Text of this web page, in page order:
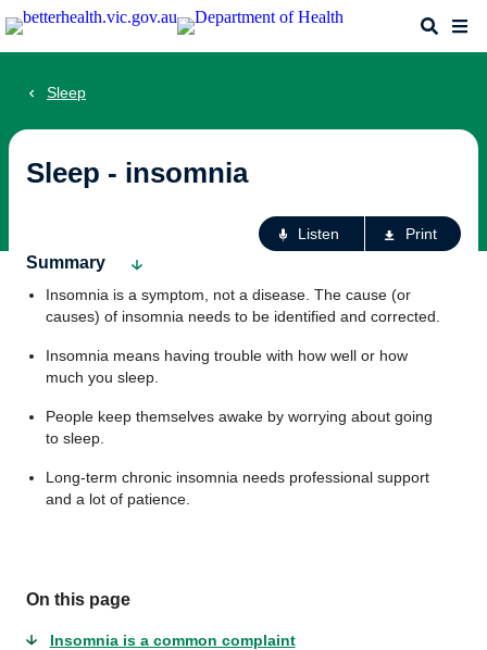
Skip
to
Search
Sleep
Sleep - insomnia
Listen Print
Summary
Insomnia is a symptom, not a disease. The cause (or
causes) of insomnia needs to be identified and corrected.
Insomnia means having trouble with how well or how
much you sleep.
People keep themselves awake by worrying about going
to sleep.
Long-term chronic insomnia needs professional support
and a lot of patience.
On this page
Insomnia is a common complaint